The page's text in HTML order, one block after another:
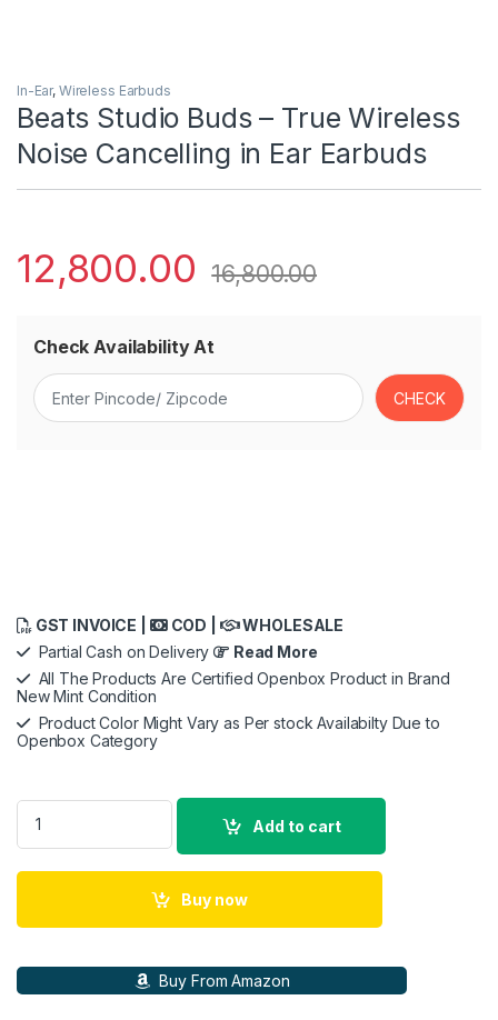
In-Ear, Wireless Earbuds
Beats Studio Buds – True Wireless
Noise Cancelling in Ear Earbuds
12,800.00 16,800.00
Check Availability At
GST INVOICE | COD |
WHOLESALE
Partial Cash on Delivery
Read More
All The Products Are Certified Openbox Product in Brand
New Mint Condition
Product Color Might Vary as Per stock Availabilty Due to
Openbox Category
Beats Studio Buds – True Wireless Noise Cancelling in Ear
Add to cart
Buy now
Buy From Amazon